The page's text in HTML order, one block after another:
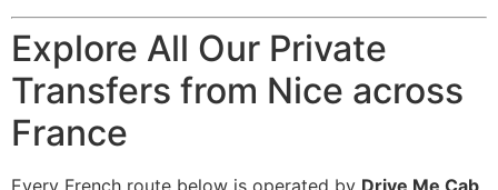
Explore All Our Private
Transfers from Nice across
France